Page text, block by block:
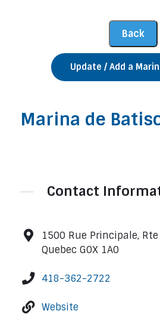
Update / Add a
Marina de
Contact
1500 Rue Principale,
Quebec G0X 1A0
418-362-2722
Website